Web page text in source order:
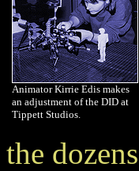
Animator Kirrie Edis makes
an adjustment of the DID at
Tippett Studios.
the